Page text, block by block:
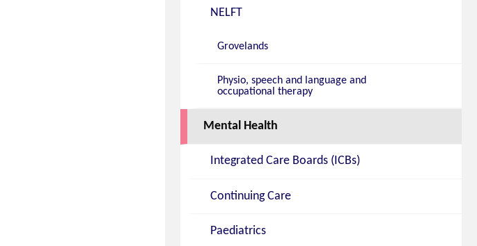
NELFT
Grovelands
Physio, speech and language and
occupational therapy
Mental Health
Integrated Care Boards (ICBs)
Continuing Care
Paediatrics